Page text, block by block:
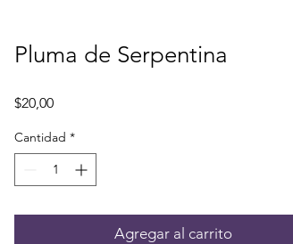
Pluma de Serpentina
$20,00Precio
Cantidad *
Agregar al carrito